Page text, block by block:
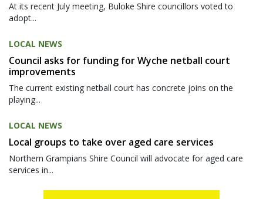
At its recent July meeting, Buloke Shire councillors voted to
adopt...
LOCAL NEWS
Council asks for funding for Wyche netball court
improvements
The current existing netball court has concrete joins on the
playing...
LOCAL NEWS
Local groups to take over aged care services
Northern Grampians Shire Council will advocate for aged care
services in...